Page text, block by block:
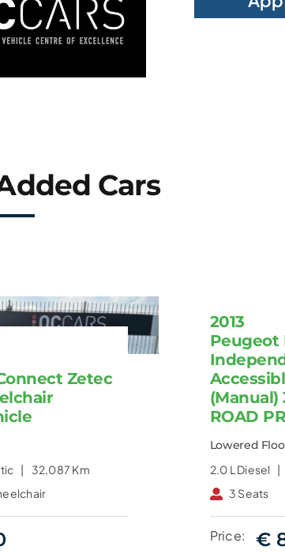
Cars
Zetec
| 32,087 Km
2013
Peugeot
(Manual)
ROAD
Lowered
2.0 L Diesel |
3 Seats
Price: €